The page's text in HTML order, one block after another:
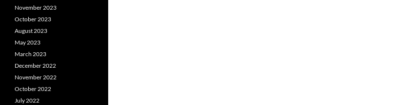
November 2023
October 2023
August 2023
May 2023
March 2023
December 2022
November 2022
October 2022
July 2022